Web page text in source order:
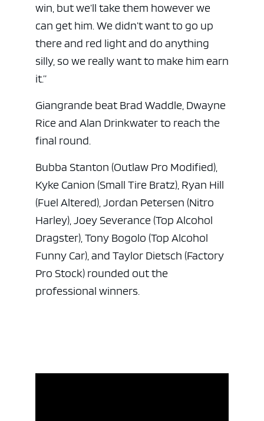
win, but we’ll take them however we
can get him. We didn’t want to go up
there and red light and do anything
silly, so we really want to make him earn
it.”
Giangrande beat Brad Waddle, Dwayne
Rice and Alan Drinkwater to reach the
final round.
Bubba Stanton (Outlaw Pro Modified),
Kyke Canion (Small Tire Bratz), Ryan Hill
(Fuel Altered), Jordan Petersen (Nitro
Harley), Joey Severance (Top Alcohol
Dragster), Tony Bogolo (Top Alcohol
Funny Car), and Taylor Dietsch (Factory
Pro Stock) rounded out the
professional winners.